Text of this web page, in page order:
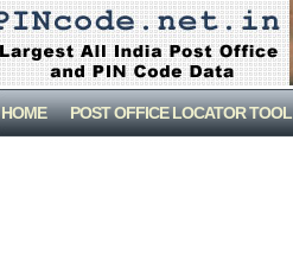
HOME POST OFFICE LOCATOR TOOL